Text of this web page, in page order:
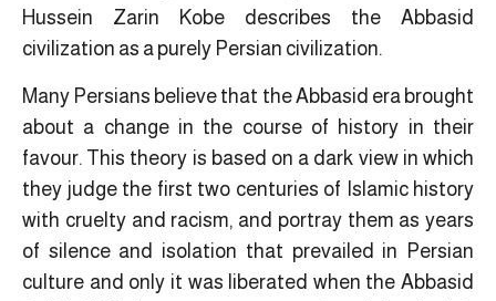
Hussein Zarin Kobe describes the Abbasid
civilization as a purely Persian civilization.
Many Persians believe that the Abbasid era brought
about a change in the course of history in their
favour. This theory is based on a dark view in which
they judge the first two centuries of Islamic history
with cruelty and racism, and portray them as years
of silence and isolation that prevailed in Persian
culture and only it was liberated when the Abbasid